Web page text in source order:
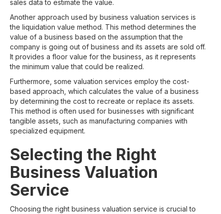
sales data to estimate the value.
Another approach used by business valuation services is
the liquidation value method. This method determines the
value of a business based on the assumption that the
company is going out of business and its assets are sold off.
It provides a floor value for the business, as it represents
the minimum value that could be realized.
Furthermore, some valuation services employ the cost-
based approach, which calculates the value of a business
by determining the cost to recreate or replace its assets.
This method is often used for businesses with significant
tangible assets, such as manufacturing companies with
specialized equipment.
Selecting the Right
Business Valuation
Service
Choosing the right business valuation service is crucial to